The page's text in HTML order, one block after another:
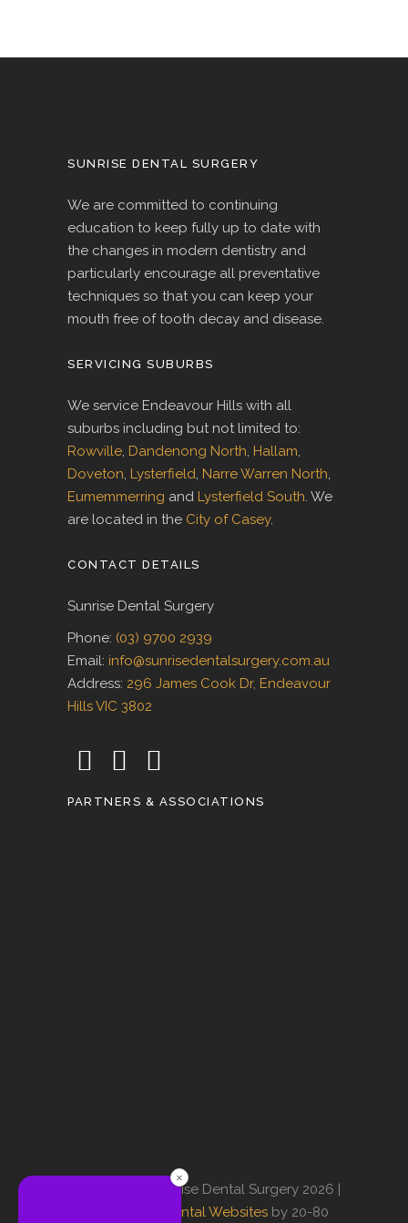
SUNRISE DENTAL SURGERY
We are committed to continuing
education to keep fully up to date with
the changes in modern dentistry and
particularly encourage all preventative
techniques so that you can keep your
mouth free of tooth decay and disease.
SERVICING SUBURBS
We service Endeavour Hills with all
suburbs including but not limited to:
Rowville, Dandenong North, Hallam,
Doveton, Lysterfield, Narre Warren North,
Eumemmerring and Lysterfield South. We
are located in the City of Casey.
CONTACT DETAILS
Sunrise Dental Surgery
Phone: (03) 9700 2939
Email: info@sunrisedentalsurgery.com.au
Address: 296 James Cook Dr, Endeavour
Hills VIC 3802
PARTNERS & ASSOCIATIONS
© Copyright Sunrise Dental Surgery 2026 |
Professional Dental Websitesby 20-80
×